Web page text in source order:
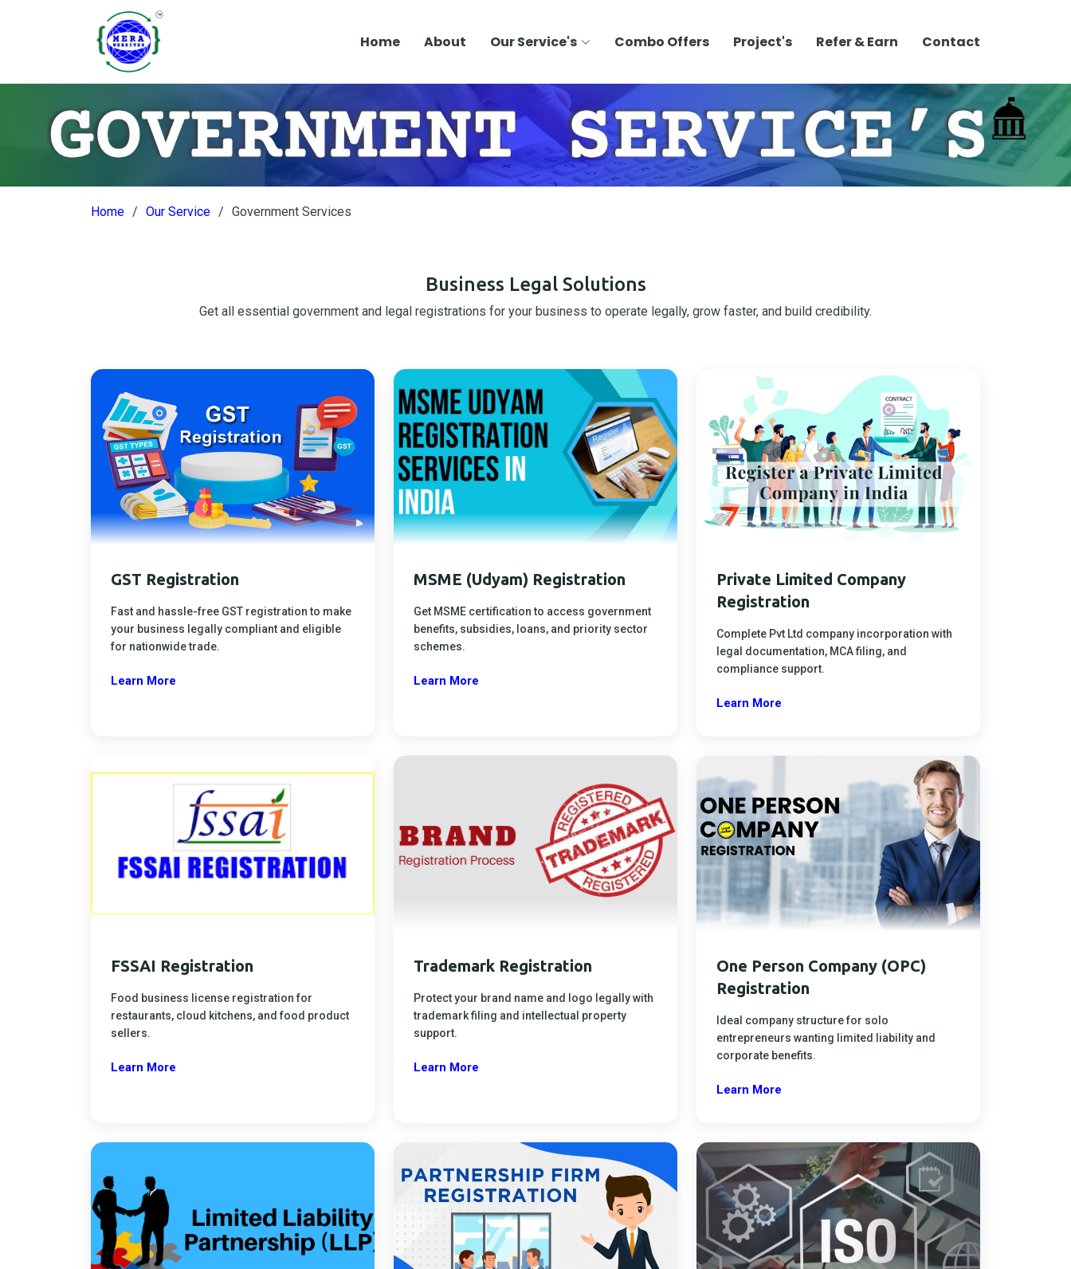
Home About Our Service's Combo Offers Project's Refer & Earn Contact
Home Our Service Government Services
Business Legal Solutions
Get all essential government and legal registrations for your business to operate legally, grow faster, and build credibility.
GST Registration
Fast and hassle-free GST registration to make
your business legally compliant and eligible
for nationwide trade.
Learn More
MSME (Udyam) Registration
Get MSME certification to access government
benefits, subsidies, loans, and priority sector
schemes.
Learn More
Private Limited Company
Registration
Complete Pvt Ltd company incorporation with
legal documentation, MCA filing, and
compliance support.
Learn More
FSSAI Registration
Food business license registration for
restaurants, cloud kitchens, and food product
sellers.
Learn More
Trademark Registration
Protect your brand name and logo legally with
trademark filing and intellectual property
support.
Learn More
One Person Company (OPC)
Registration
Ideal company structure for solo
entrepreneurs wanting limited liability and
corporate benefits.
Learn More